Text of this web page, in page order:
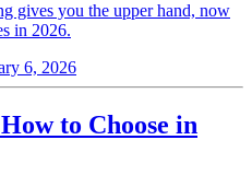
gives you the upper hand, now
in 2026.
6, 2026
to Choose in